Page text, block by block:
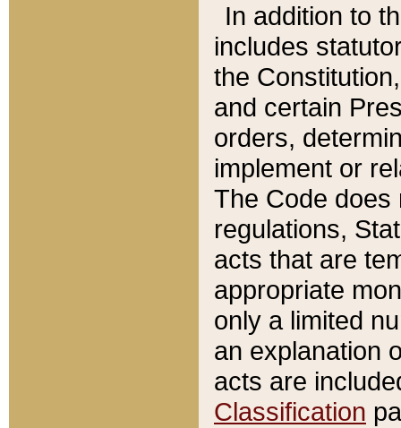
In addition to
includes
the
and certain
orders,
implement or
The Code does
regulations,
acts that are
appropriate
only a limited
an explanation
acts are
Classification